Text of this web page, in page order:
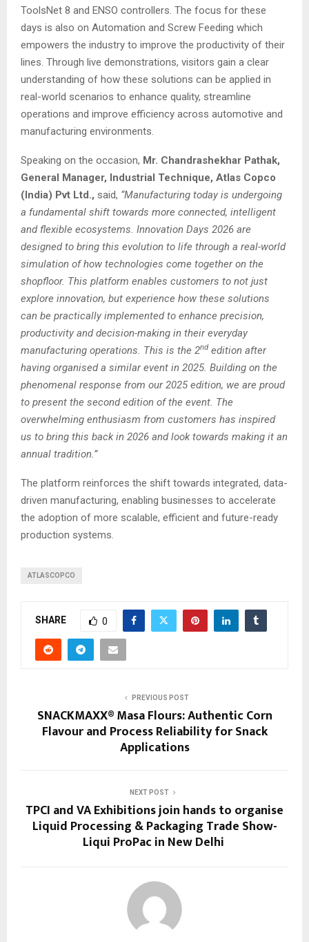
ToolsNet 8 and ENSO controllers. The focus for these
days is also on Automation and Screw Feeding which
empowers the industry to improve the productivity of their
lines. Through live demonstrations, visitors gain a clear
understanding of how these solutions can be applied in
real-world scenarios to enhance quality, streamline
operations and improve efficiency across automotive and
manufacturing environments.
Speaking on the occasion, Mr. Chandrashekhar Pathak,
General Manager, Industrial Technique, Atlas Copco
(India) Pvt Ltd., said, “Manufacturing today is undergoing
a fundamental shift towards more connected, intelligent
and flexible ecosystems. Innovation Days 2026 are
designed to bring this evolution to life through a real-world
simulation of how technologies come together on the
shopfloor. This platform enables customers to not just
explore innovation, but experience how these solutions
can be practically implemented to enhance precision,
productivity and decision-making in their everyday
manufacturing operations. This is the 2nd edition after
having organised a similar event in 2025. Building on the
phenomenal response from our 2025 edition, we are proud
to present the second edition of the event. The
overwhelming enthusiasm from customers has inspired
us to bring this back in 2026 and look towards making it an
annual tradition.”
The platform reinforces the shift towards integrated, data-
driven manufacturing, enabling businesses to accelerate
the adoption of more scalable, efficient and future-ready
production systems.
ATLASCOPCO
SHARE 0
PREVIOUS POST
SNACKMAXX® Masa Flours: Authentic Corn
Flavour and Process Reliability for Snack
Applications
NEXT POST
TPCI and VA Exhibitions join hands to organise
Liquid Processing & Packaging Trade Show-
Liqui ProPac in New Delhi